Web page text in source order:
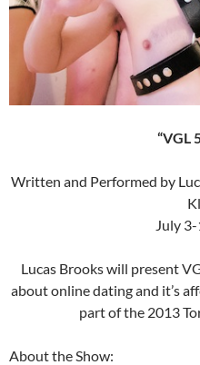
“VGL
Written and Performed by
July
Lucas Brooks will present
about online dating and it’s
part of the 2013
About the Show: